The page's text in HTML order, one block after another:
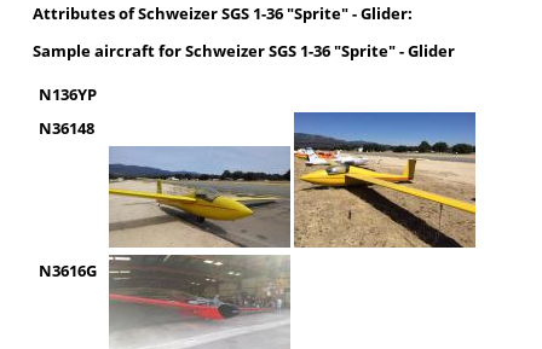
Attributes of Schweizer SGS 1-36 "Sprite" - Glider:
Sample aircraft for Schweizer SGS 1-36 "Sprite" - Glider
N136YP
N36148
N3616G